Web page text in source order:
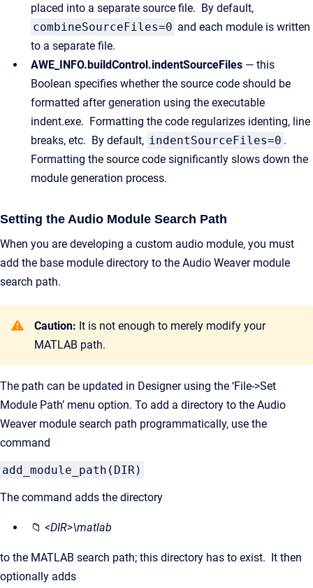
placed into a separate source file. By default,
combineSourceFiles=0 and each module is written
to a separate file.
AWE_INFO.buildControl.indentSourceFiles — this
Boolean specifies whether the source code should be
formatted after generation using the executable
indent.exe. Formatting the code regularizes identing, line
breaks, etc. By default, indentSourceFiles=0 .
Formatting the source code significantly slows down the
module generation process.
Setting the Audio Module Search Path
When you are developing a custom audio module, you must
add the base module directory to the Audio Weaver module
search path.
Caution: It is not enough to merely modify your
MATLAB path.
The path can be updated in Designer using the ‘File->Set
Module Path’ menu option. To add a directory to the Audio
Weaver module search path programmatically, use the
command
add_module_path(DIR)
The command adds the directory
📁 <DIR>\matlab
to the MATLAB search path; this directory has to exist. It then
optionally adds